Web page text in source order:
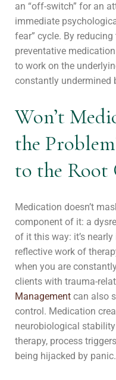
an “off-switch” for an
immediate
fear” cycle. By
preventative
to work on the
constantly undermined
Won’t
the
to the Root
Medication doesn’t
component of it: a
of it this way: it’s
reflective work of
when you are
clients with trauma-
Management can also
control. Medication
neurobiological
therapy, process
being hijacked by panic.